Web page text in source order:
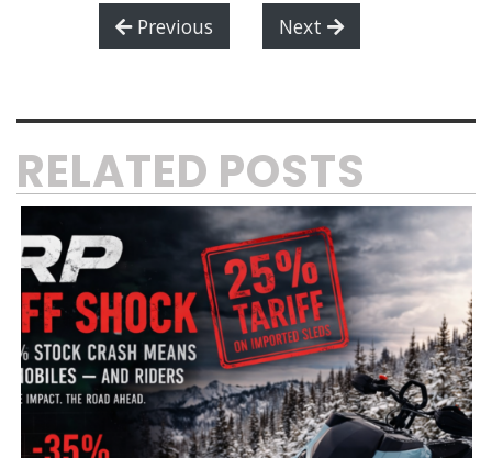
Previous Next
RELATED POSTS